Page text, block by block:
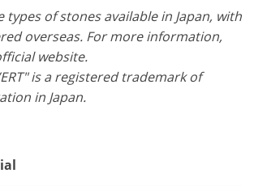
types of stones available in Japan, with
overseas. For more information,
website.
is a registered trademark of
in Japan.